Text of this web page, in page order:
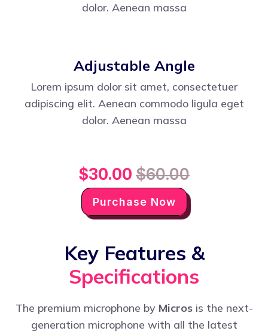
$30.00 $60.00
Purchase Now
dolor. Aenean massa
Adjustable Angle
Lorem ipsum dolor sit amet, consectetuer
adipiscing elit. Aenean commodo ligula eget
dolor. Aenean massa
Key Features &
Specifications
The premium microphone by Microsis the next-
generation microphone with all the latest